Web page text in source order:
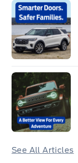
See All Articles